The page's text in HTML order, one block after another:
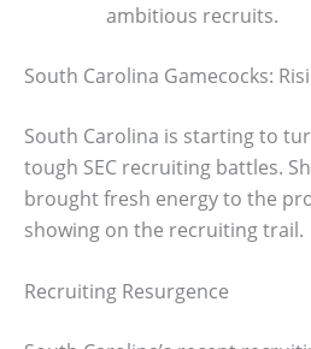
ambitious recruits.
South Carolina Gamecocks:
South Carolina is starting to
tough SEC recruiting battles.
brought fresh energy to the
showing on the recruiting trail.
Recruiting Resurgence